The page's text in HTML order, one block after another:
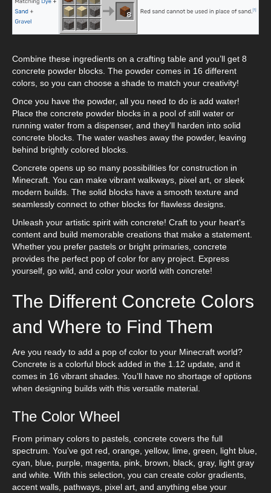
Combine these ingredients on a crafting table and you’ll get 8
concrete powder blocks. The powder comes in 16 different
colors, so you can choose a shade to match your creativity!
Once you have the powder, all you need to do is add water!
Place the concrete powder blocks in a pool of still water or
running water from a dispenser, and they’ll harden into solid
concrete blocks. The water washes away the powder, leaving
behind brightly colored blocks.
Concrete opens up so many possibilities for construction in
Minecraft. You can make vibrant walkways, pixel art, or sleek
modern builds. The solid blocks have a smooth texture and
seamlessly connect to other blocks for flawless designs.
Unleash your artistic spirit with concrete! Craft to your heart’s
content and build memorable creations that make a statement.
Whether you prefer pastels or bright primaries, concrete
provides the perfect pop of color for any project. Express
yourself, go wild, and color your world with concrete!
The Different Concrete Colors
and Where to Find Them
Are you ready to add a pop of color to your Minecraft world?
Concrete is a colorful block added in the 1.12 update, and it
comes in 16 vibrant shades. You’ll have no shortage of options
when designing builds with this versatile material.
The Color Wheel
From primary colors to pastels, concrete covers the full
spectrum. You’ve got red, orange, yellow, lime, green, light blue,
cyan, blue, purple, magenta, pink, brown, black, gray, light gray
and white. With this selection, you can create color gradients,
accent walls, pathways, pixel art, and anything else your